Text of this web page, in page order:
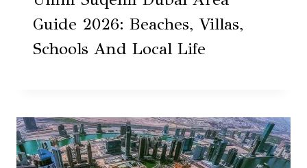
Guide 2026: Beaches, Villas,
Schools And Local Life